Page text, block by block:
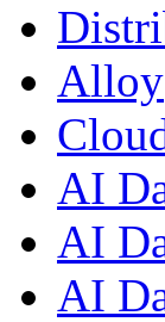
Alloy
AI
AI
AI